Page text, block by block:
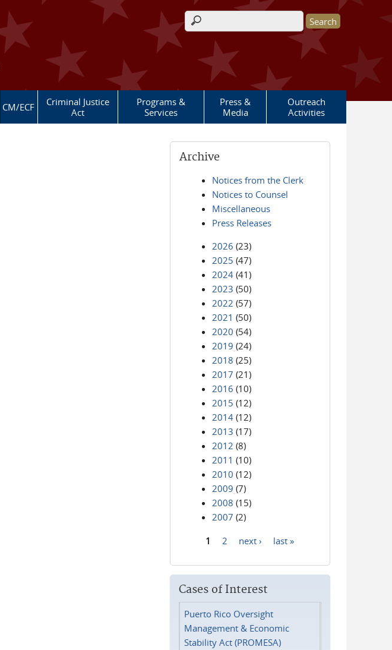
Search form
CM/ECF
Criminal Justice
Act
Programs &
Services
Press &
Media
Outreach
Activities
Archive
Notices from the Clerk
Notices to Counsel
Miscellaneous
Press Releases
2026 (23)
2025 (47)
2024 (41)
2023 (50)
2022 (57)
2021 (50)
2020 (54)
2019 (24)
2018 (25)
2017 (21)
2016 (10)
2015 (12)
2014 (12)
2013 (17)
2012 (8)
2011 (10)
2010 (12)
2009 (7)
2008 (15)
2007 (2)
1 2 next › last »
Cases of Interest
Puerto Rico Oversight
Management & Economic
Stability Act (PROMESA)